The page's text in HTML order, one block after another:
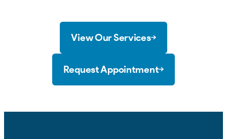
View Our Services
Request Appointment